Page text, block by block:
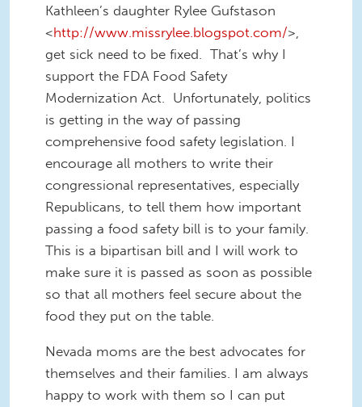
Kathleen’s daughter Rylee Gufstason
<http://www.missrylee.blogspot.com/>,
get sick need to be fixed. That’s why I
support the FDA Food Safety
Modernization Act. Unfortunately, politics
is getting in the way of passing
comprehensive food safety legislation. I
encourage all mothers to write their
congressional representatives, especially
Republicans, to tell them how important
passing a food safety bill is to your family.
This is a bipartisan bill and I will work to
make sure it is passed as soon as possible
so that all mothers feel secure about the
food they put on the table.
Nevada moms are the best advocates for
themselves and their families. I am always
happy to work with them so I can put